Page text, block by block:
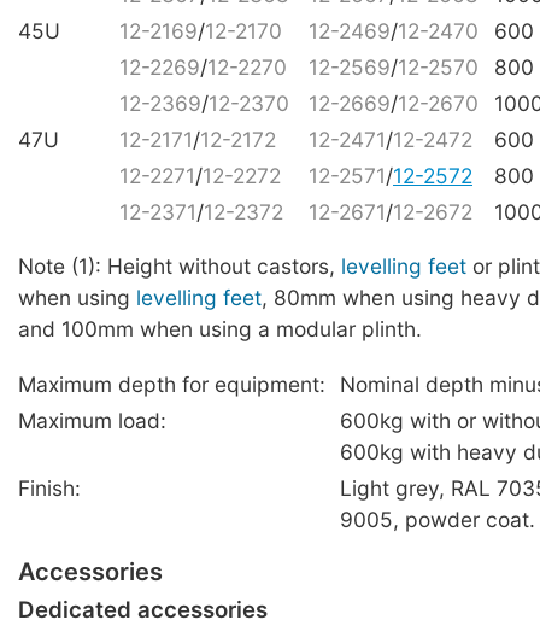
45U
12-2169/12-2170 12-2469/12-2470
600
12-2269/12-2270 12-2569/12-2570
800
12-2369/12-2370 12-2669/12-2670
47U
12-2171/12-2172 12-2471/12-2472
600
12-2271/12-2272 12-2571/12-2572
800
12-2371/12-2372 12-2671/12-2672
Note (1): Height without castors, levelling feet or
when using levelling feet, 80mm when using heavy
and 100mm when using a modular plinth.
Maximum depth for equipment:
Nominal depth
Maximum load:
600kg with or
600kg with heavy
Finish:
Light grey, RAL
9005, powder coat.
Accessories
Dedicated accessories